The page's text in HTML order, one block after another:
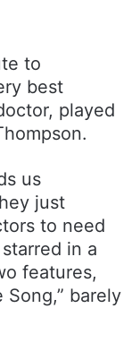
to
best
played
us
just
to need
in a
features,
Song,” barely